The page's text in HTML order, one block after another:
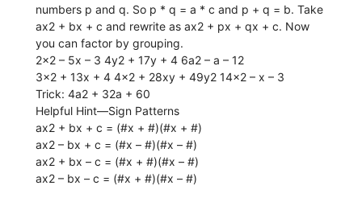
numbers p and q. So p * q = a * c and p + q = b. Take
ax2 + bx + c and rewrite as ax2 + px + qx + c. Now
you can factor by grouping.
2x2 – 5x – 3 4y2 + 17y + 4 6a2 – a – 12
3x2 + 13x + 4 4x2 + 28xy + 49y2 14x2 – x – 3
Trick: 4a2 + 32a + 60
Helpful Hint—Sign Patterns
ax2 + bx + c = (#x + #)(#x + #)
ax2 – bx + c = (#x – #)(#x – #)
ax2 + bx – c = (#x + #)(#x – #)
ax2 – bx – c = (#x + #)(#x – #)